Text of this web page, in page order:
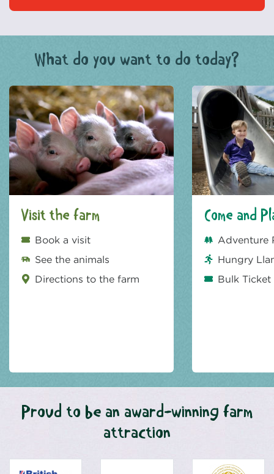
What do you want to do today?
Visit the farm
Book a visit
See the animals
Directions to the farm
Come and
Adventure
Hungry
Bulk
Proud to be an award-winning farm
attraction